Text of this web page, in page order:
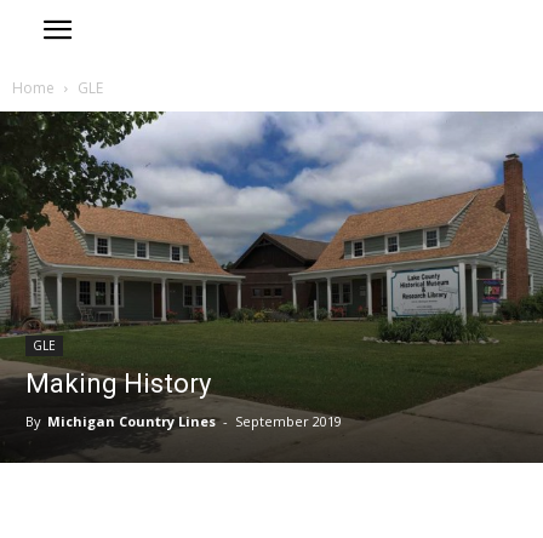
Home GLE
GLE
Making History
By Michigan Country Lines - September 2019